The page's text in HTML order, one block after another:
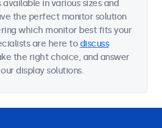
in various sizes and
the perfect monitor solution
which monitor best fits your
are here todiscuss
the right choice, and answer
display solutions.